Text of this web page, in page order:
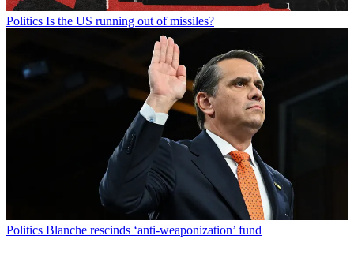
Politics Is the US running out of missiles?
Politics Blanche rescinds ‘anti-weaponization’ fund